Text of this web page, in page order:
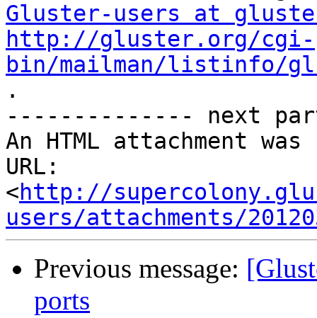
Gluster-users at
http://gluster.org/cgi-
bin/mailman/listinfo/
.
-------------- next
An HTML attachment
URL:
<http://
users/attachments/
Previous message:
ports